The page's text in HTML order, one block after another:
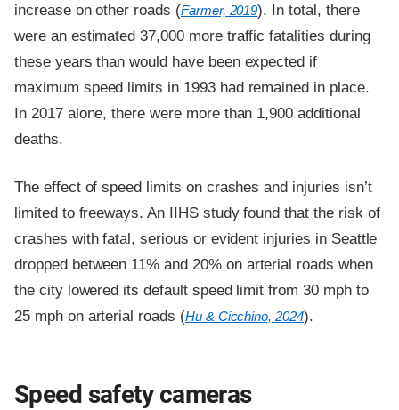
increase on other roads (Farmer, 2019). In total, there
were an estimated 37,000 more traffic fatalities during
these years than would have been expected if
maximum speed limits in 1993 had remained in place.
In 2017 alone, there were more than 1,900 additional
deaths.
The effect of speed limits on crashes and injuries isn’t
limited to freeways. An IIHS study found that the risk of
crashes with fatal, serious or evident injuries in Seattle
dropped between 11% and 20% on arterial roads when
the city lowered its default speed limit from 30 mph to
25 mph on arterial roads (Hu & Cicchino, 2024).
Speed safety cameras